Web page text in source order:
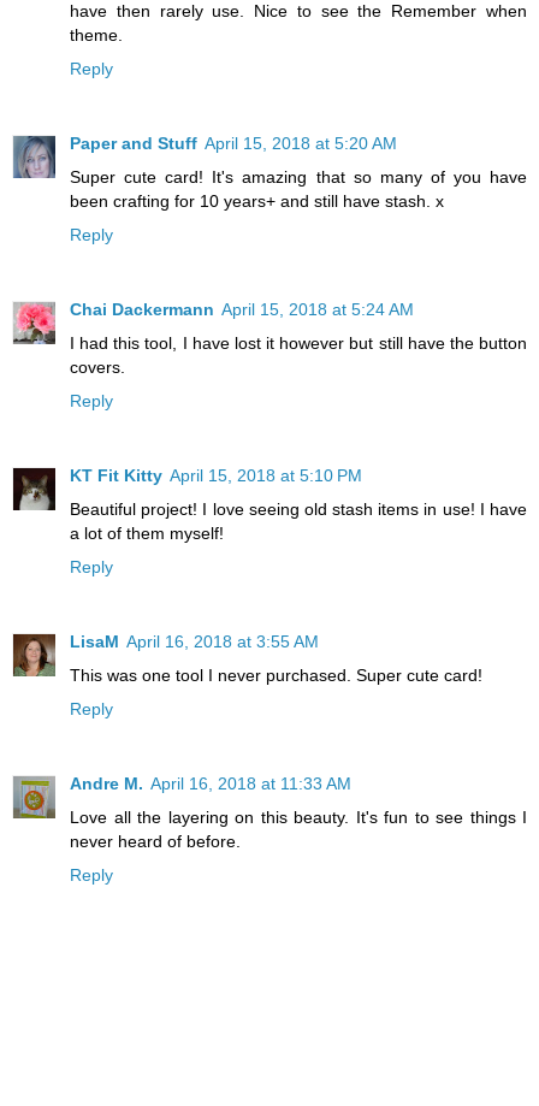
have then rarely use. Nice to see the Remember when
theme.
Reply
Paper and Stuff April 15, 2018 at 5:20 AM
Super cute card! It's amazing that so many of you have
been crafting for 10 years+ and still have stash. x
Reply
Chai Dackermann April 15, 2018 at 5:24 AM
I had this tool, I have lost it however but still have the button
covers.
Reply
KT Fit Kitty April 15, 2018 at 5:10 PM
Beautiful project! I love seeing old stash items in use! I have
a lot of them myself!
Reply
LisaM April 16, 2018 at 3:55 AM
This was one tool I never purchased. Super cute card!
Reply
Andre M. April 16, 2018 at 11:33 AM
Love all the layering on this beauty. It's fun to see things I
never heard of before.
Reply